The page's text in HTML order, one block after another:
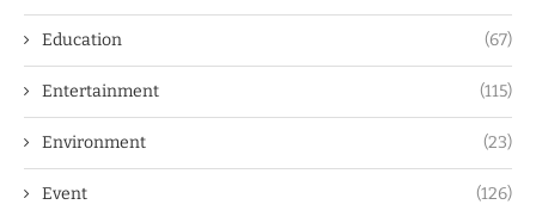
Education (67)
Entertainment (115)
Environment (23)
Event (126)